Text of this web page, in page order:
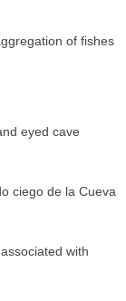
of fishes
eyed cave
ciego de la Cueva
with